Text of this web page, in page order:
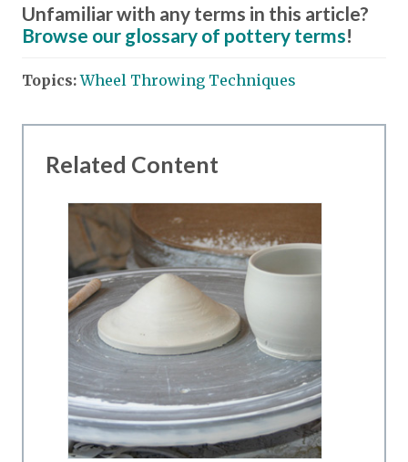
Unfamiliar with any terms in this article?
Browse our glossary of pottery terms!
Topics: Wheel Throwing Techniques
Related Content